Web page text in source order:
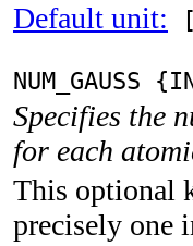
Default unit:
NUM_GAUSS
Specifies the
for each
This optional
precisely one